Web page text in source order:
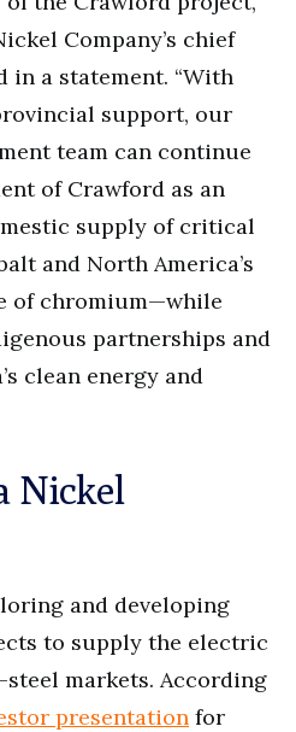
Company’s chief
in a statement. “With
support, our
team can continue
of Crawford as an
supply of critical
and North America’s
of chromium—while
partnerships and
clean energy and
Nickel
and developing
to supply the electric
markets. According
presentation for